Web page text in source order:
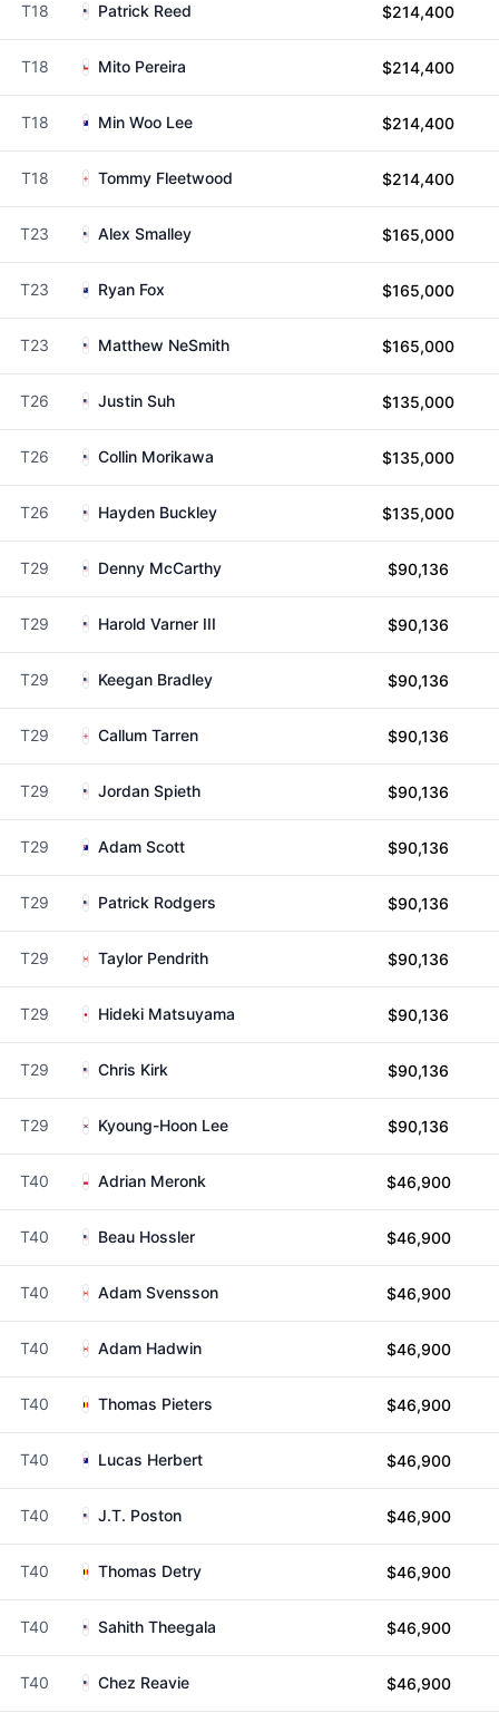
T18 Patrick Reed $214,400
T18 Mito Pereira $214,400
T18 Min Woo Lee $214,400
T18 Tommy Fleetwood $214,400
T23 Alex Smalley $165,000
T23 Ryan Fox $165,000
T23 Matthew NeSmith $165,000
T26 Justin Suh $135,000
T26 Collin Morikawa $135,000
T26 Hayden Buckley $135,000
T29 Denny McCarthy $90,136
T29 Harold Varner III $90,136
T29 Keegan Bradley $90,136
T29 Callum Tarren $90,136
T29 Jordan Spieth $90,136
T29 Adam Scott $90,136
T29 Patrick Rodgers $90,136
T29 Taylor Pendrith $90,136
T29 Hideki Matsuyama $90,136
T29 Chris Kirk $90,136
T29 Kyoung-Hoon Lee $90,136
T40 Adrian Meronk $46,900
T40 Beau Hossler $46,900
T40 Adam Svensson $46,900
T40 Adam Hadwin $46,900
T40 Thomas Pieters $46,900
T40 Lucas Herbert $46,900
T40 J.T. Poston $46,900
T40 Thomas Detry $46,900
T40 Sahith Theegala $46,900
T40 Chez Reavie $46,900